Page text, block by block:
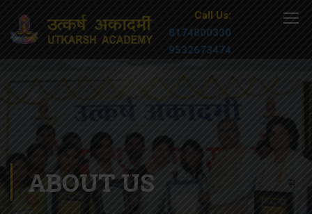
Call Us:
8174800330
9532673474
ABOUT US